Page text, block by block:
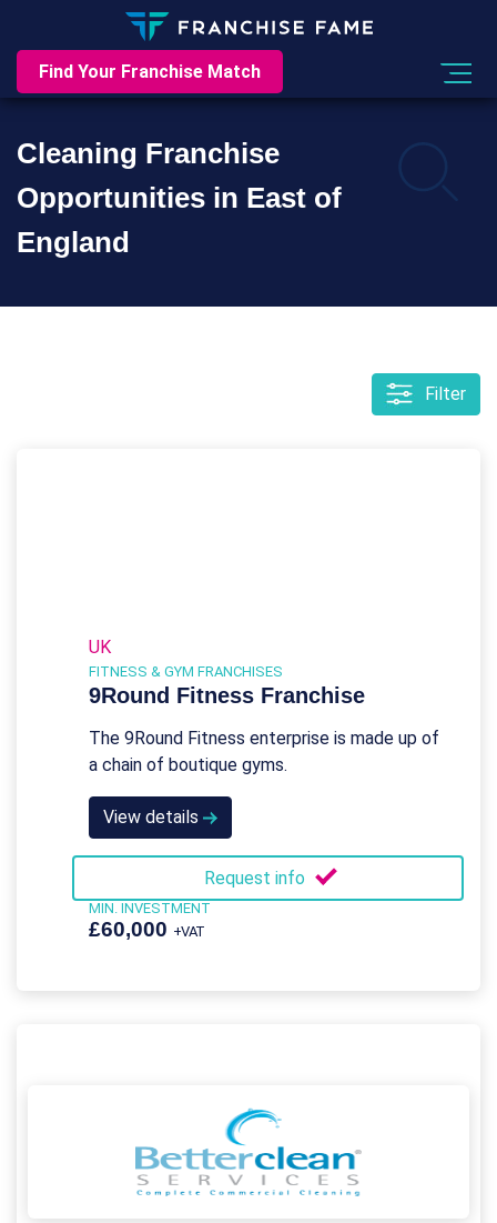
Find Your Franchise Match
Cleaning Franchise
Opportunities in East of
England
Filter
UK
FITNESS & GYM FRANCHISES
9Round Fitness Franchise
The 9Round Fitness enterprise is made up of
a chain of boutique gyms.
View details
Request info
MIN. INVESTMENT
£60,000 +VAT